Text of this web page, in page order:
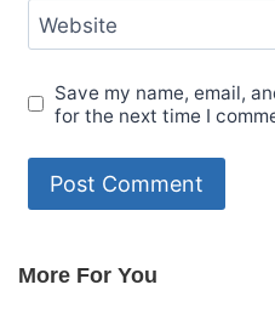
Website
Save my name, email,
for the next time I
More For You